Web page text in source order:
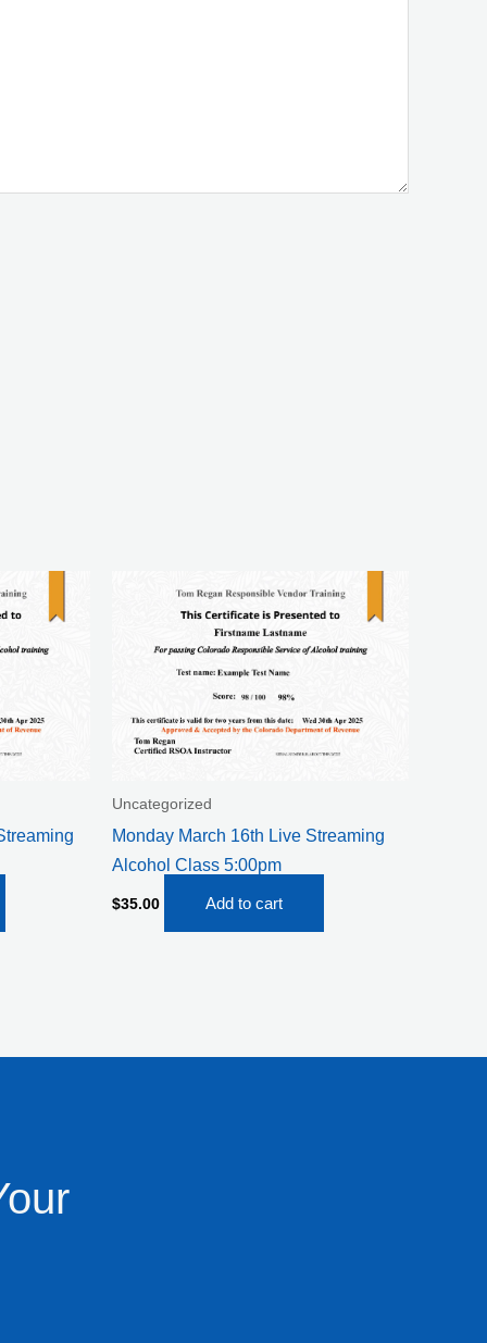
Uncategorized
Monday March 16th Live Streaming
Alcohol Class 5:00pm
$35.00 Add to cart